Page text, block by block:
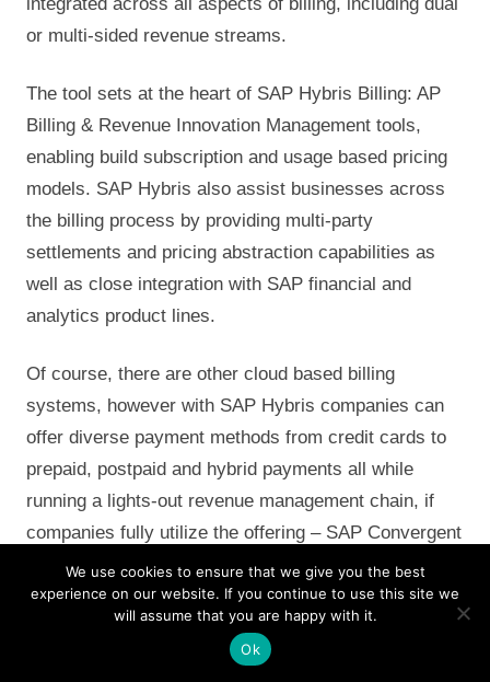
or multi-sided revenue streams.
The tool sets at the heart of SAP Hybris Billing: AP
Billing & Revenue Innovation Management tools,
enabling build subscription and usage based pricing
models. SAP Hybris also assist businesses across
the billing process by providing multi-party
settlements and pricing abstraction capabilities as
well as close integration with SAP financial and
analytics product lines.
Of course, there are other cloud based billing
systems, however with SAP Hybris companies can
offer diverse payment methods from credit cards to
prepaid, postpaid and hybrid payments all while
running a lights-out revenue management chain, if
companies fully utilize the offering – SAP Convergent
Charging (SAP CC) and SAP Convergent Invoicing
(SAP CI) will empower marketing and sales to craft
pricing models that reward loyalty, offer partners
flexible terms and ensure accurate settlement.
We use cookies to ensure that we give you the best
experience on our website. If you continue to use this site we
will assume that you are happy with it.
Ok